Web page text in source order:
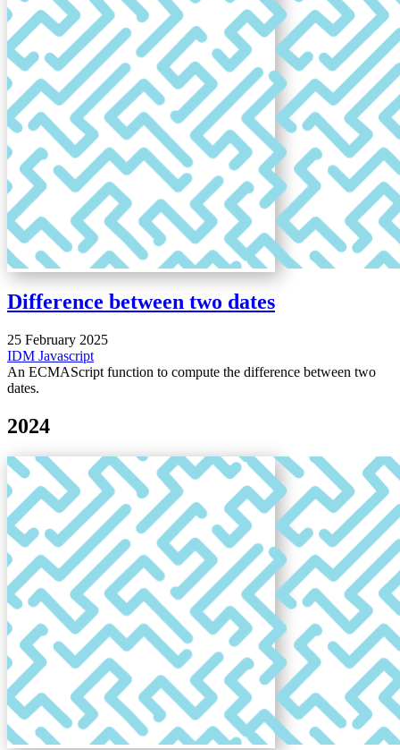
Difference between two dates
25 February 2025
IDM Javascript
An ECMAScript function to compute the difference between two
dates.
2024